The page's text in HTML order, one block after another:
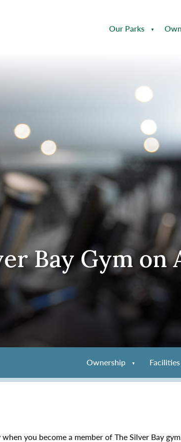
Our Parks
Bay Gym on
Ownership Facilities
you become a member of The Silver Bay gym.